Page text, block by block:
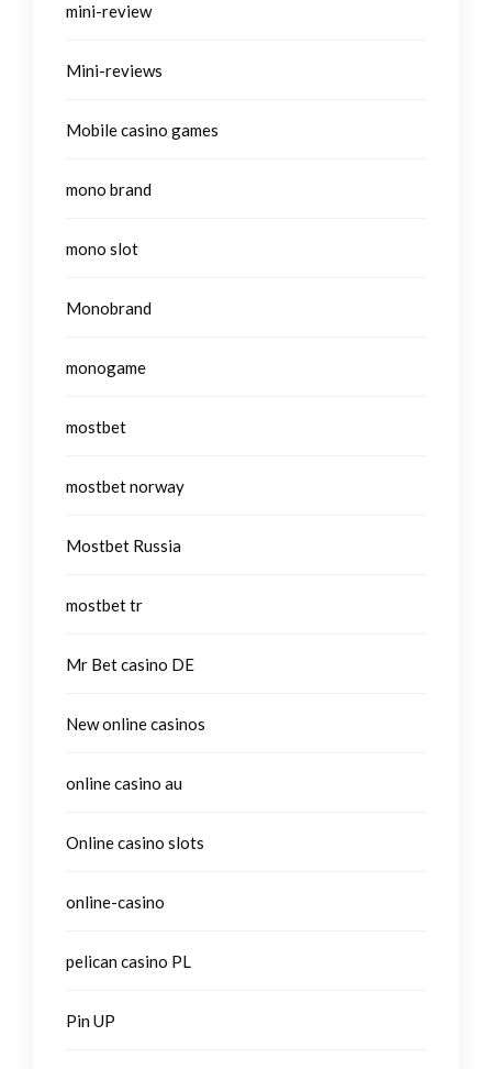
mini-review
Mini-reviews
Mobile casino games
mono brand
mono slot
Monobrand
monogame
mostbet
mostbet norway
Mostbet Russia
mostbet tr
Mr Bet casino DE
New online casinos
online casino au
Online casino slots
online-casino
pelican casino PL
Pin UP